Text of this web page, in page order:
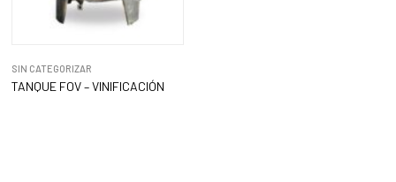
SIN CATEGORIZAR
TANQUE FOV – VINIFICACIÓN